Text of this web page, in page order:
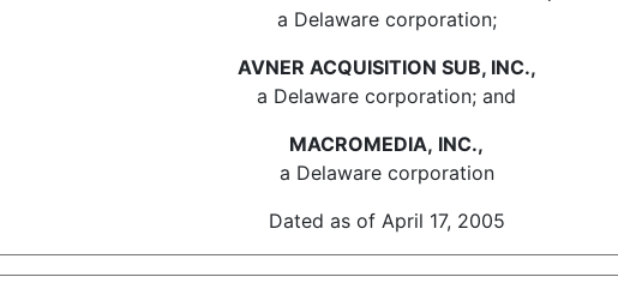
a Delaware corporation;
AVNER ACQUISITION SUB, INC.,
a Delaware corporation; and
MACROMEDIA, INC.,
a Delaware corporation
Dated as of April 17, 2005